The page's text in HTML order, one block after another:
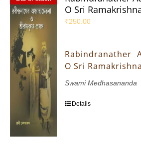
O Sri
₹250.00
Rabindranather
O Sri
Swami Medhasananda
Details